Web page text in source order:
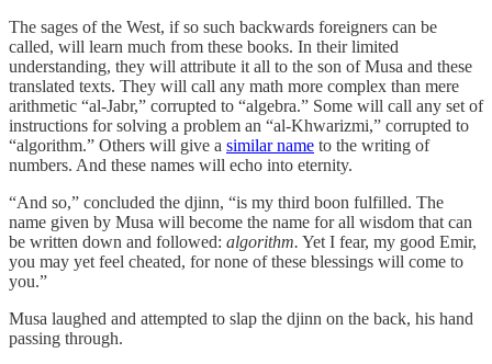
The sages of the West, if so such backwards foreigners can be
called, will learn much from these books. In their limited
understanding, they will attribute it all to the son of Musa and these
translated texts. They will call any math more complex than mere
arithmetic “al-Jabr,” corrupted to “algebra.” Some will call any set of
instructions for solving a problem an “al-Khwarizmi,” corrupted to
“algorithm.” Others will give a similar name to the writing of
numbers. And these names will echo into eternity.
“And so,” concluded the djinn, “is my third boon fulfilled. The
name given by Musa will become the name for all wisdom that can
be written down and followed: algorithm. Yet I fear, my good Emir,
you may yet feel cheated, for none of these blessings will come to
you.”
Musa laughed and attempted to slap the djinn on the back, his hand
passing through.